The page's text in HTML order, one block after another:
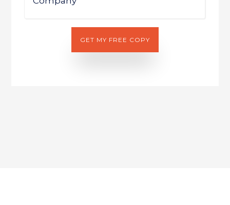
GET MY FREE COPY